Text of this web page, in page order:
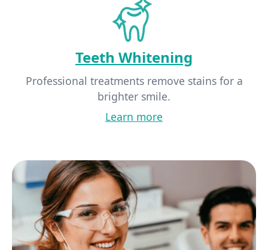
Teeth Whitening
Professional treatments remove stains for a
brighter smile.
Learn more